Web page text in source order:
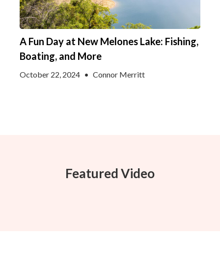
A Fun Day at New Melones Lake: Fishing,
Boating, and More
October 22, 2024 • Connor Merritt
Featured Video